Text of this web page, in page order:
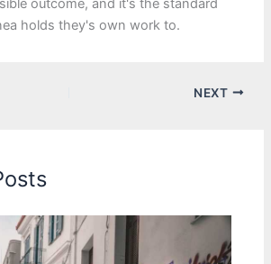
holds they's own work to.
NEXT